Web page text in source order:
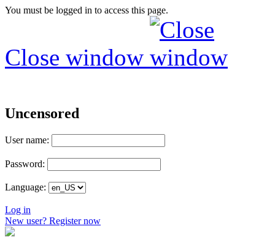
You must be logged in to access this page.
Close window
Uncensored
User name:
Password:
Language:
Log in
New user? Register now